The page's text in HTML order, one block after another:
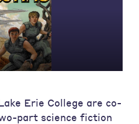
Erie College are co-
part science fiction